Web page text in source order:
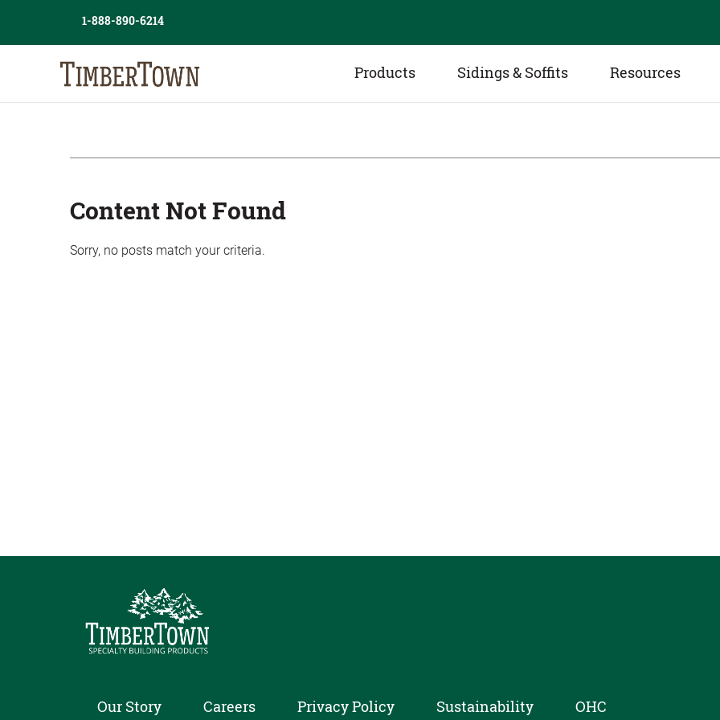
content
1-888-890-6214
Products Sidings & Soffits Resources
Content Not Found
Sorry, no posts match your criteria.
sidebar
Our Story Careers Privacy Policy Sustainability OHC